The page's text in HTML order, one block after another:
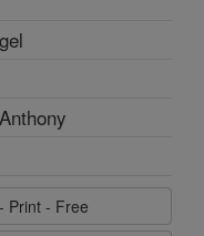
Print - Free